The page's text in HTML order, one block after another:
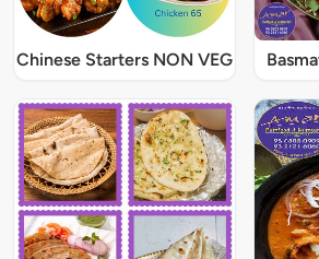
Chinese Starters NON VEG